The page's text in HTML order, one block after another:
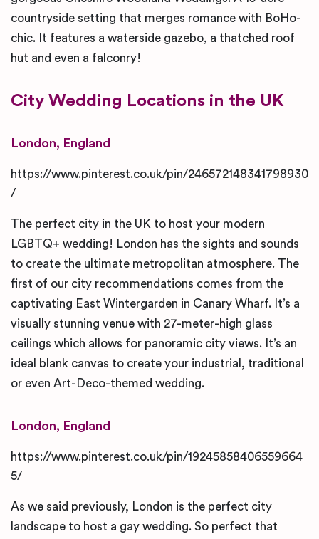
countryside setting that merges romance with BoHo-
chic. It features a waterside gazebo, a thatched roof
hut and even a falconry!
City Wedding Locations in the UK
London, England
https://www.pinterest.co.uk/pin/246572148341798930
/
The perfect city in the UK to host your modern
LGBTQ+ wedding! London has the sights and sounds
to create the ultimate metropolitan atmosphere. The
first of our city recommendations comes from the
captivating East Wintergarden in Canary Wharf. It’s a
visually stunning venue with 27-meter-high glass
ceilings which allows for panoramic city views. It’s an
ideal blank canvas to create your industrial, traditional
or even Art-Deco-themed wedding.
London, England
https://www.pinterest.co.uk/pin/19245858406559664
5/
As we said previously, London is the perfect city
landscape to host a gay wedding. So perfect that